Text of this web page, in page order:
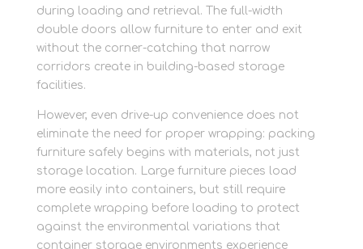
during loading and retrieval. The full-width
double doors allow furniture to enter and exit
without the corner-catching that narrow
corridors create in building-based storage
facilities.
However, even drive-up convenience does not
eliminate the need for proper wrapping: packing
furniture safely begins with materials, not just
storage location. Large furniture pieces load
more easily into containers, but still require
complete wrapping before loading to protect
against the environmental variations that
container storage environments experience